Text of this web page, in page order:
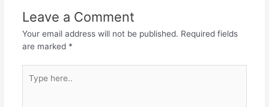
o
o
k
p
p
m
Leave a Comment
Your email address will not be published. Required fields
are marked *
here..